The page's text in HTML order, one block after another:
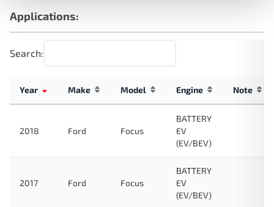
Applications:
Search:
Year Make Model Engine Note
2018 Ford Focus
BATTERY
EV
(EV/BEV)
2017 Ford Focus
BATTERY
EV
(EV/BEV)